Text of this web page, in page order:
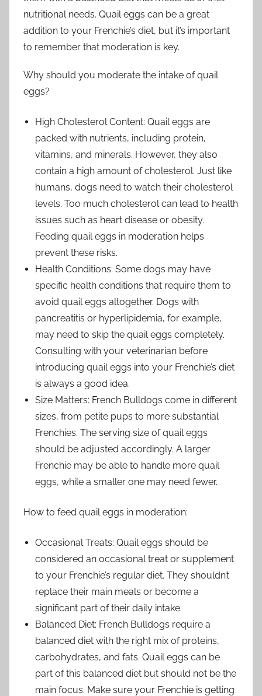
nutritional needs. Quail eggs can be a great
addition to your Frenchie’s diet, but it’s important
to remember that moderation is key.
Why should you moderate the intake of quail
eggs?
High Cholesterol Content: Quail eggs are
packed with nutrients, including protein,
vitamins, and minerals. However, they also
contain a high amount of cholesterol. Just like
humans, dogs need to watch their cholesterol
levels. Too much cholesterol can lead to health
issues such as heart disease or obesity.
Feeding quail eggs in moderation helps
prevent these risks.
Health Conditions: Some dogs may have
specific health conditions that require them to
avoid quail eggs altogether. Dogs with
pancreatitis or hyperlipidemia, for example,
may need to skip the quail eggs completely.
Consulting with your veterinarian before
introducing quail eggs into your Frenchie’s diet
is always a good idea.
Size Matters: French Bulldogs come in different
sizes, from petite pups to more substantial
Frenchies. The serving size of quail eggs
should be adjusted accordingly. A larger
Frenchie may be able to handle more quail
eggs, while a smaller one may need fewer.
How to feed quail eggs in moderation:
Occasional Treats: Quail eggs should be
considered an occasional treat or supplement
to your Frenchie’s regular diet. They shouldn’t
replace their main meals or become a
significant part of their daily intake.
Balanced Diet: French Bulldogs require a
balanced diet with the right mix of proteins,
carbohydrates, and fats. Quail eggs can be
part of this balanced diet but should not be the
main focus. Make sure your Frenchie is getting